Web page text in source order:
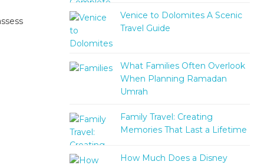
Venice to Dolomites A Scenic
Travel Guide
What Families Often Overlook
When Planning Ramadan
Umrah
Family Travel: Creating
Memories That Last a Lifetime
How Much Does a Disney